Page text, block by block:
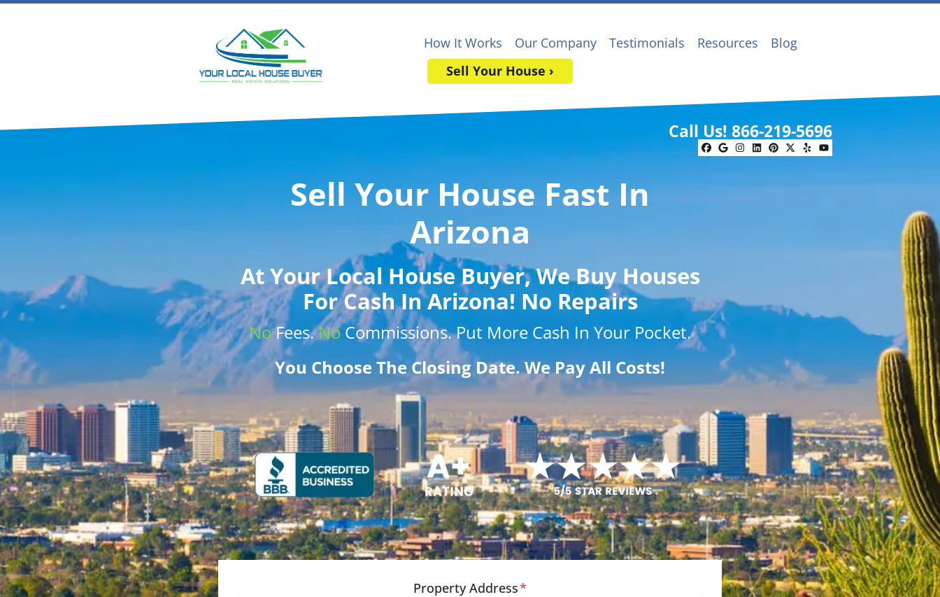
How It Works Our Company Testimonials Resources
Blog
Sell Your House ›
Call Us! 866-219-5696
Facebook
Google Business
Instagram
LinkedIn
Pinterest
Twitter
YelpYouTube
Sell Your House Fast In
Arizona
AtYour Local House Buyer, We Buy Houses
For Cash In Arizona! No Repairs
NoFees.NoCommissions. Put More Cash In Your Pocket.
You Choose The Closing Date. We Pay All Costs!
Property Address*